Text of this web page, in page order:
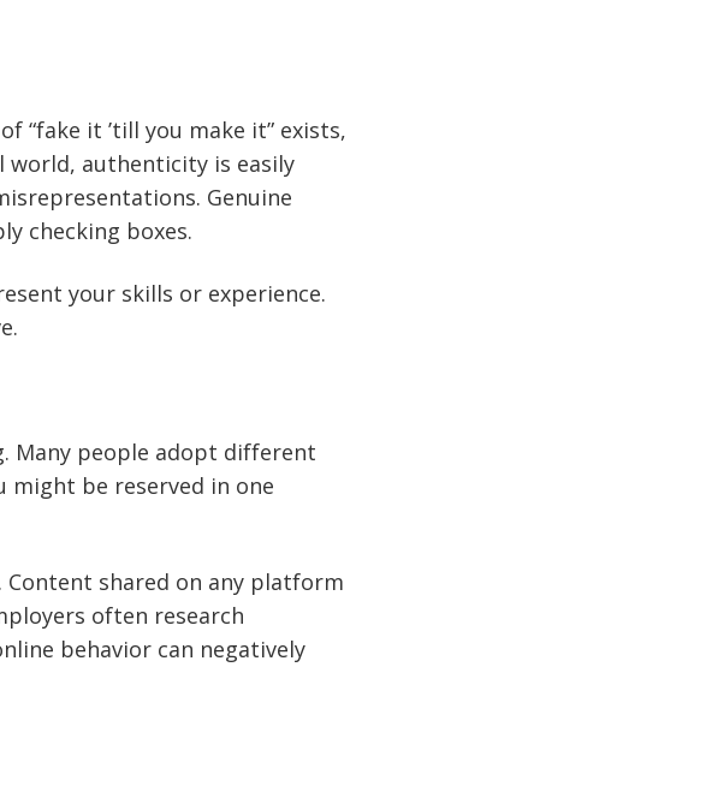
“fake it ’till you make it” exists,
authenticity is easily
Genuine
checking boxes.
your skills or experience.
Many people adopt different
might be reserved in one
shared on any platform
often research
behavior can negatively